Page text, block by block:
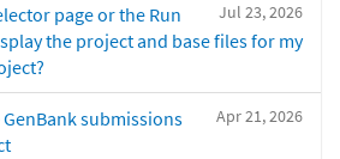
Jul 23, 2026
page or the Run
the project and base files for my
Apr 21, 2026
submissions